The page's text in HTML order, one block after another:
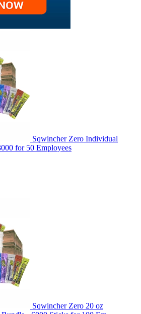
Sqwincher Zero Individual
for 50 Employees
Sqwincher Zero 20 oz